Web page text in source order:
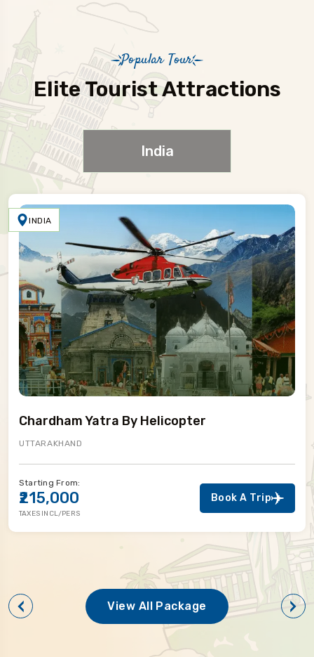
Popular Tour
Elite Tourist Attractions
India
INDIA
Yatra By Helicopter
From:
INCL/PERS
Book A Trip
View All Package